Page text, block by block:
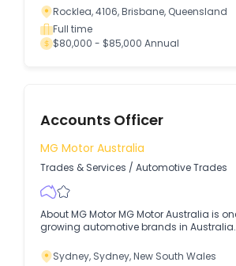
Rocklea, 4106, Brisbane, Queensland
Full time
$80,000 - $85,000 Annual
Accounts Officer
MG Motor Australia
Trades & Services / Automotive Trades
About MG Motor MG Motor Australia is one of the fastest-
growing automotive brands in Australia.
Sydney, Sydney, New South Wales